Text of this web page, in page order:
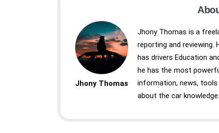
Jhony Thomas
Jhony Thomas is a
reporting and reviewing.
has drivers Education
he has the most
information, news, tools
about the car knowledge.